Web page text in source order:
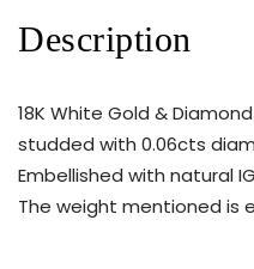
Description
18K White Gold &
studded with 0.06cts
Embellished with natural
The weight mentioned is